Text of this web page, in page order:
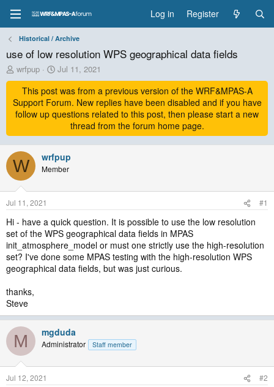
Log in Register
Historical / Archive
use of low resolution WPS geographical data fields
T
h
e
a
s
t
a
r
t
e
wrfpup
S
t
a
r
t
a
t
e
Jul 11, 2021
This post was from a previous version of the WRF&MPAS-A
Support Forum. New replies have been disabled and if you have
follow up questions related to this post, then please start a new
thread from the forum home page.
W wrfpup
Member
Jul 11, 2021 #1
Hi - have a quick question. It is possible to use the low resolution
set of the WPS geographical data fields in MPAS
init_atmosphere_model or must one strictly use the high-resolution
set? I've done some MPAS testing with the high-resolution WPS
geographical data fields, but was just curious.
thanks,
Steve
M mgduda
Administrator Staff member
Jul 12, 2021 #2